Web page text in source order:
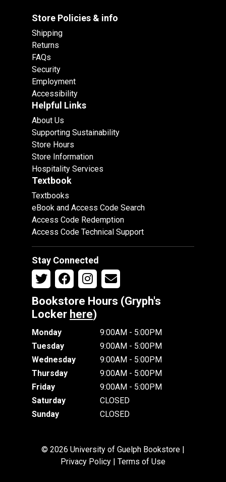
Store Policies & info
Shipping
Returns
FAQs
Security
Employment
Accessibility
Helpful Links
About Us
Supporting Sustainability
Store Hours
Store Information
Hospitality Services
Textbook
Textbooks
eBook and Access Code Search
Access Code Redemption
Access Code Technical Support
Stay Connected
Bookstore Hours (Gryph's
Locker here)
Monday
9:00AM - 5:00PM
Tuesday
9:00AM - 5:00PM
Wednesday
9:00AM - 5:00PM
Thursday
9:00AM - 5:00PM
Friday
9:00AM - 5:00PM
Saturday
CLOSED
Sunday
CLOSED
© 2026 University of Guelph Bookstore |
Privacy Policy
Terms of Use